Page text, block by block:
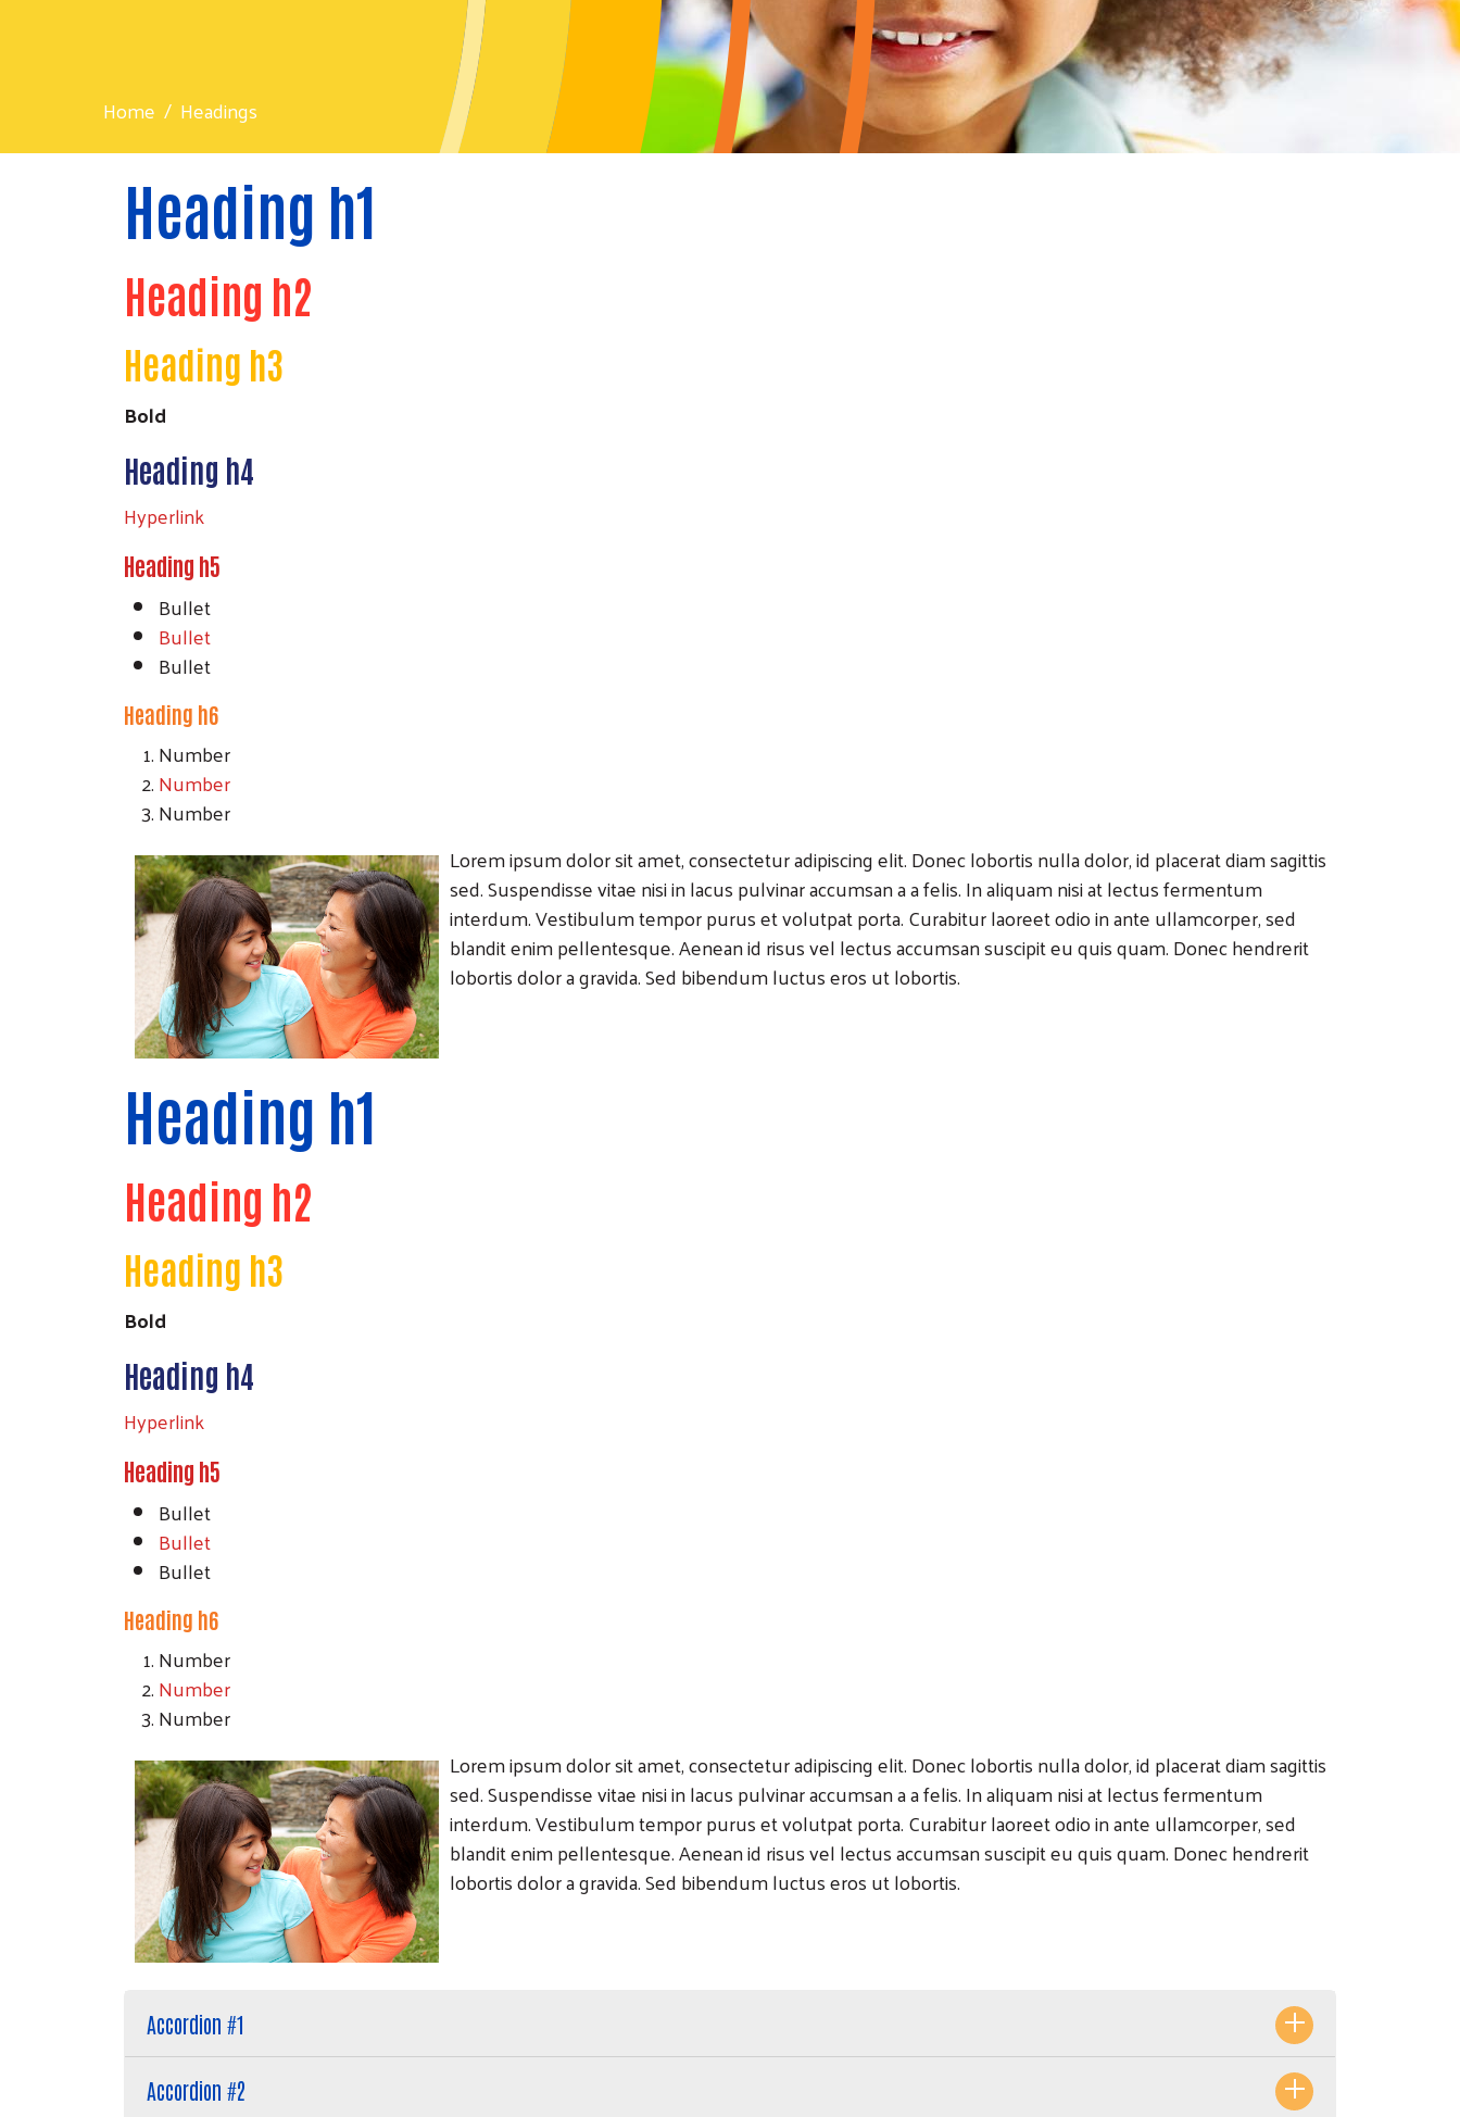
Home Headings
Heading h1
Heading h2
Heading h3
Bold
Heading h4
Hyperlink
Heading h5
Bullet
Bullet
Bullet
Heading h6
Number
Number
Number
Lorem ipsum dolor sit amet, consectetur adipiscing elit. Donec lobortis nulla dolor, id placerat diam sagittis
sed. Suspendisse vitae nisi in lacus pulvinar accumsan a a felis. In aliquam nisi at lectus fermentum
interdum. Vestibulum tempor purus et volutpat porta. Curabitur laoreet odio in ante ullamcorper, sed
blandit enim pellentesque. Aenean id risus vel lectus accumsan suscipit eu quis quam. Donec hendrerit
lobortis dolor a gravida. Sed bibendum luctus eros ut lobortis.
Heading h1
Heading h2
Heading h3
Bold
Heading h4
Hyperlink
Heading h5
Bullet
Bullet
Bullet
Heading h6
Number
Number
Number
Lorem ipsum dolor sit amet, consectetur adipiscing elit. Donec lobortis nulla dolor, id placerat diam sagittis
sed. Suspendisse vitae nisi in lacus pulvinar accumsan a a felis. In aliquam nisi at lectus fermentum
interdum. Vestibulum tempor purus et volutpat porta. Curabitur laoreet odio in ante ullamcorper, sed
blandit enim pellentesque. Aenean id risus vel lectus accumsan suscipit eu quis quam. Donec hendrerit
lobortis dolor a gravida. Sed bibendum luctus eros ut lobortis.
Accordion #1
Accordion #2